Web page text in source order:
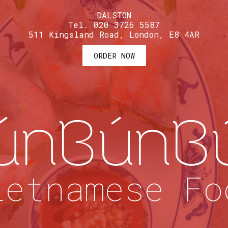
DALSTON
Tel. 020 3726 5587
511 Kingsland Road, London, E8 4AR
ORDER NOW